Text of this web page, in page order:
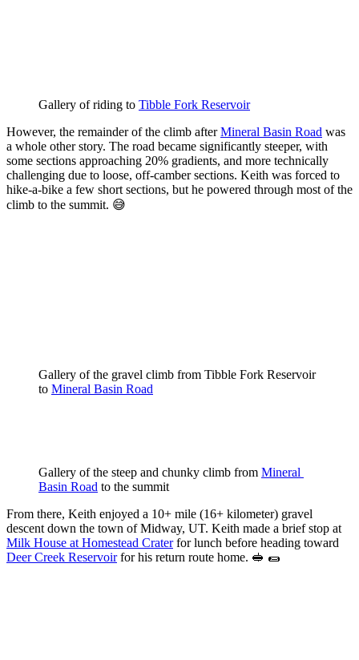
Gallery of riding to Tibble Fork Reservoir
However, the remainder of the climb afterMineral Basin Road was
a whole other story. The road became significantly steeper, with
some sections approaching 20% gradients, and more technically
challenging due to loose, off-camber sections. Keith was forced to
hike-a-bike a few short sections, but he powered through most of the
climb to the summit. 😅
Gallery of the gravel climb from Tibble Fork Reservoir
to Mineral Basin Road
Gallery of the steep and chunky climb from Mineral
Basin Road to the summit
From there, Keith enjoyed a 10+ mile (16+ kilometer) gravel
descent down the town of Midway, UT. Keith made a brief stop at
Milk House at Homestead Craterfor lunch before heading toward
Deer Creek Reservoirfor his return route home. 🥪 🌯